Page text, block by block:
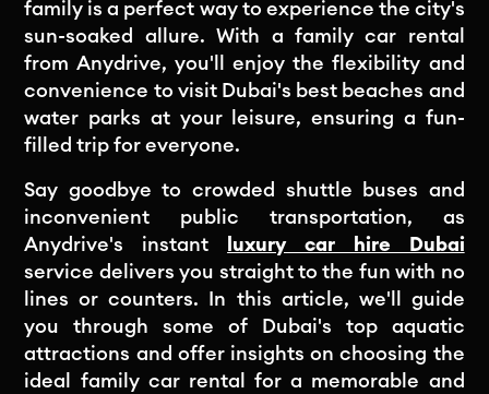
family is a perfect way to experience the city's
sun-soaked allure. With a family car rental
from Anydrive, you'll enjoy the flexibility and
convenience to visit Dubai's best beaches and
water parks at your leisure, ensuring a fun-
filled trip for everyone.
Say goodbye to crowded shuttle buses and
inconvenient public transportation, as
Anydrive's instant
luxury car hire Dubai
service delivers you straight to the fun with no
lines or counters. In this article, we'll guide
you through some of Dubai's top aquatic
attractions and offer insights on choosing the
ideal family car rental for a memorable and